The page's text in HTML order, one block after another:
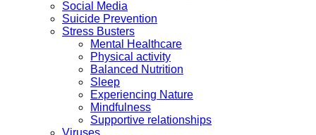
Social Media
Suicide Prevention
Stress Busters
Mental Healthcare
Physical activity
Balanced Nutrition
Sleep
Experiencing Nature
Mindfulness
Supportive relationships
Viruses